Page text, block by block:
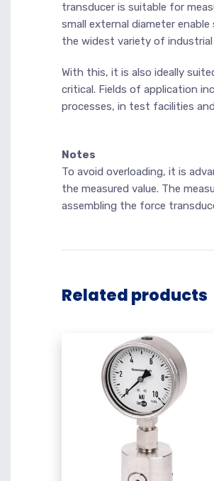
transducer is suitable for
small external diameter
the widest variety of industrial
With this, it is also ideally
critical. Fields of application
processes, in test facilities
Notes
To avoid overloading, it is
the measured value. The
assembling the force
Related products